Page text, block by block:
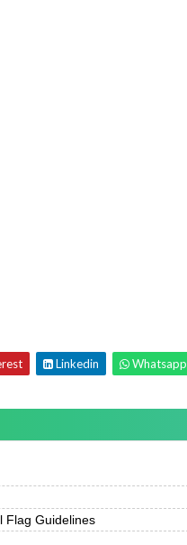
Linkedin Whatsapp
Flag Guidelines